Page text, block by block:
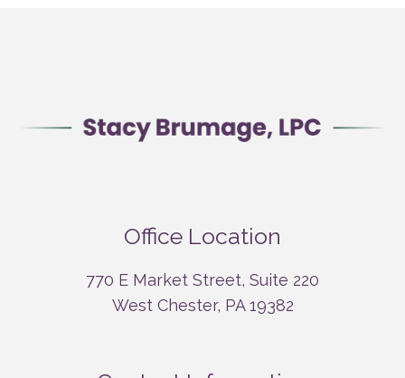
Office Location
770 E Market Street, Suite 220
West Chester, PA 19382